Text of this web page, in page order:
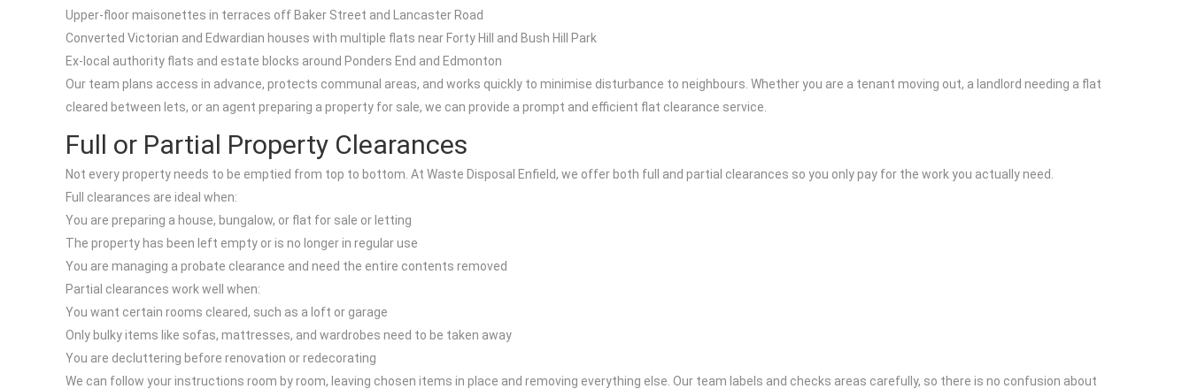
Upper-floor maisonettes in terraces off Baker Street and Lancaster Road
Converted Victorian and Edwardian houses with multiple flats near Forty Hill and Bush Hill Park
Ex-local authority flats and estate blocks around Ponders End and Edmonton
Our team plans access in advance, protects communal areas, and works quickly to minimise disturbance to neighbours. Whether you are a tenant moving out, a landlord needing a flat
cleared between lets, or an agent preparing a property for sale, we can provide a prompt and efficient flat clearance service.
Full or Partial Property Clearances
Not every property needs to be emptied from top to bottom. At Waste Disposal Enfield, we offer both full and partial clearances so you only pay for the work you actually need.
Full clearances are ideal when:
You are preparing a house, bungalow, or flat for sale or letting
The property has been left empty or is no longer in regular use
You are managing a probate clearance and need the entire contents removed
Partial clearances work well when:
You want certain rooms cleared, such as a loft or garage
Only bulky items like sofas, mattresses, and wardrobes need to be taken away
You are decluttering before renovation or redecorating
We can follow your instructions room by room, leaving chosen items in place and removing everything else. Our team labels and checks areas carefully, so there is no confusion about